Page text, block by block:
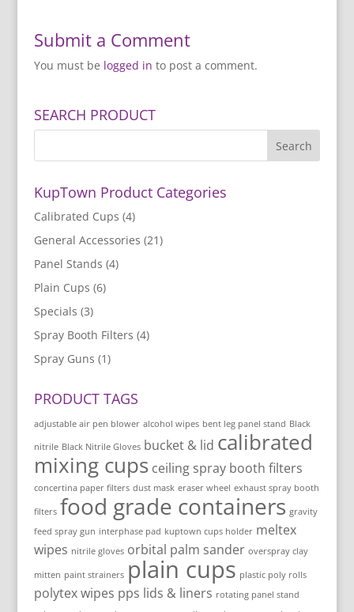
Submit a Comment
You must be logged in to post a comment.
SEARCH PRODUCT
KupTown Product Categories
Calibrated Cups (4)
General Accessories (21)
Panel Stands (4)
Plain Cups (6)
Specials (3)
Spray Booth Filters (4)
Spray Guns (1)
PRODUCT TAGS
adjustable air pen blower alcohol wipes bent leg panel stand Black
nitrile Black Nitrile Gloves bucket & lid calibrated
mixing cups ceiling spray booth filters
concertina paper filters dust mask eraser wheel exhaust spray booth
filters food grade containers gravity
feed spray gun interphase pad kuptown cups holder meltex
wipes nitrile gloves orbital palm sander overspray clay
mitten paint strainers plain cups plastic poly rolls
polytex wipes pps lids & liners rotating panel stand